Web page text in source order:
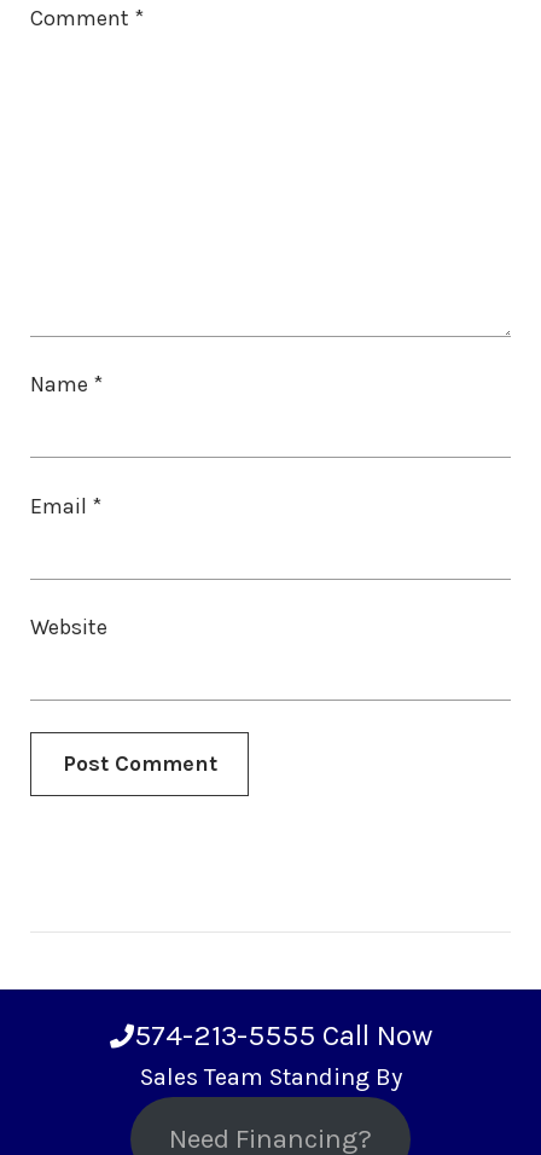
Comment *
Name *
Email *
Website
574-213-5555 Call Now
Sales Team Standing By
Need Financing?